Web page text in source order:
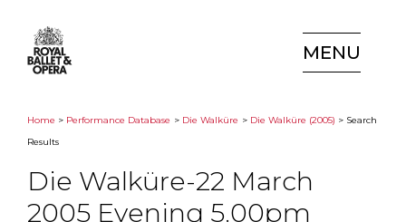
MENU
Home > Performance Database > Die Walküre > Die Walküre (2005) > Search
Results
Die Walküre-22 March
2005 Evening 5.00pm